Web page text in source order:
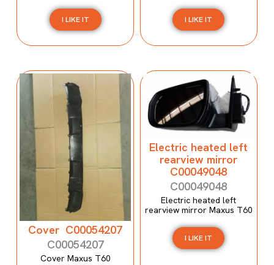
I LIKE IT I LIKE IT
Cover C00054207
C00054207
Cover Maxus T60
Electric heated left
rearview mirror
C00049048
C00049048
Electric heated left
rearview mirror Maxus T60
I LIKE IT